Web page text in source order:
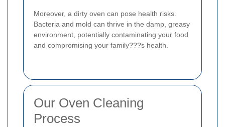
Moreover, a dirty oven can pose health risks.
Bacteria and mold can thrive in the damp, greasy
environment, potentially contaminating your food
and compromising your family???s health.
Our Oven Cleaning
Process